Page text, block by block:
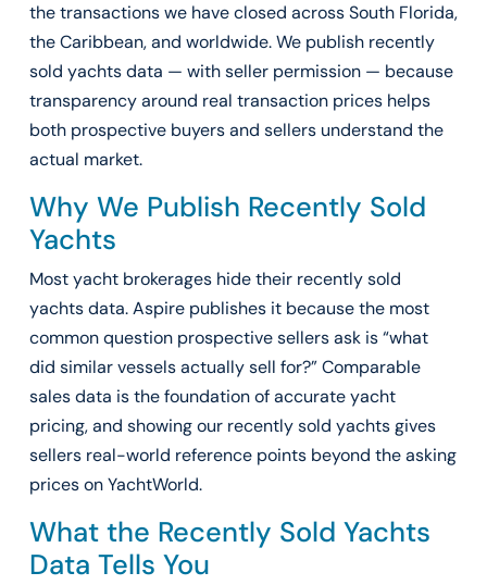
the transactions we have closed across South Florida,
the Caribbean, and worldwide. We publish recently
sold yachts data — with seller permission — because
transparency around real transaction prices helps
both prospective buyers and sellers understand the
actual market.
Why We Publish Recently Sold
Yachts
Most yacht brokerages hide their recently sold
yachts data. Aspire publishes it because the most
common question prospective sellers ask is “what
did similar vessels actually sell for?” Comparable
sales data is the foundation of accurate yacht
pricing, and showing our recently sold yachts gives
sellers real-world reference points beyond the asking
prices on YachtWorld.
What the Recently Sold Yachts
Data Tells You